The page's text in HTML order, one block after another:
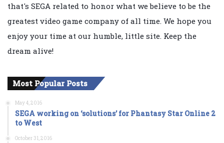
that's SEGA related to honor what we believe to be the
greatest video game company of all time. We hope you
enjoy your time at our humble, little site. Keep the
dream alive!
Most Popular Posts
May 4, 2016
SEGA working on ‘solutions’ for Phantasy Star Online 2
to West
October 31, 2016